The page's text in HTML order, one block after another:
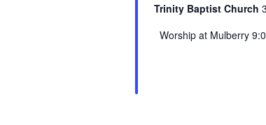
Trinity Baptist Church
Worship at Mulberry